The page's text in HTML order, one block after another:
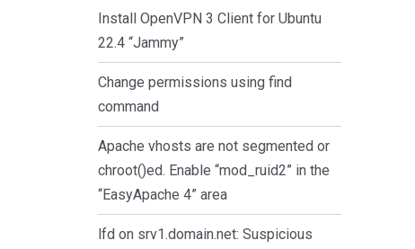
Install OpenVPN 3 Client for Ubuntu
22.4 “Jammy”
Change permissions using find
command
Apache vhosts are not segmented or
chroot()ed. Enable “mod_ruid2” in the
“EasyApache 4” area
lfd on srv1.domain.net: Suspicious